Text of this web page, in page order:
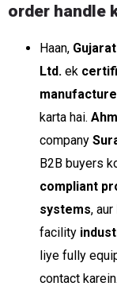
order handle
Haan, Gujarat
Ltd. ek
karta hai.
company
B2B buyers
compliant
systems, aur
facility
liye fully
contact karein.